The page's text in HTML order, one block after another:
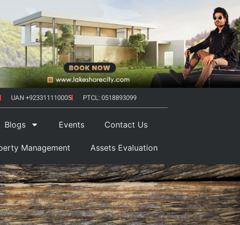
UAN +923311110005 PTCL: 0518893099
Blogs Events Contact Us
Management Assets Evaluation